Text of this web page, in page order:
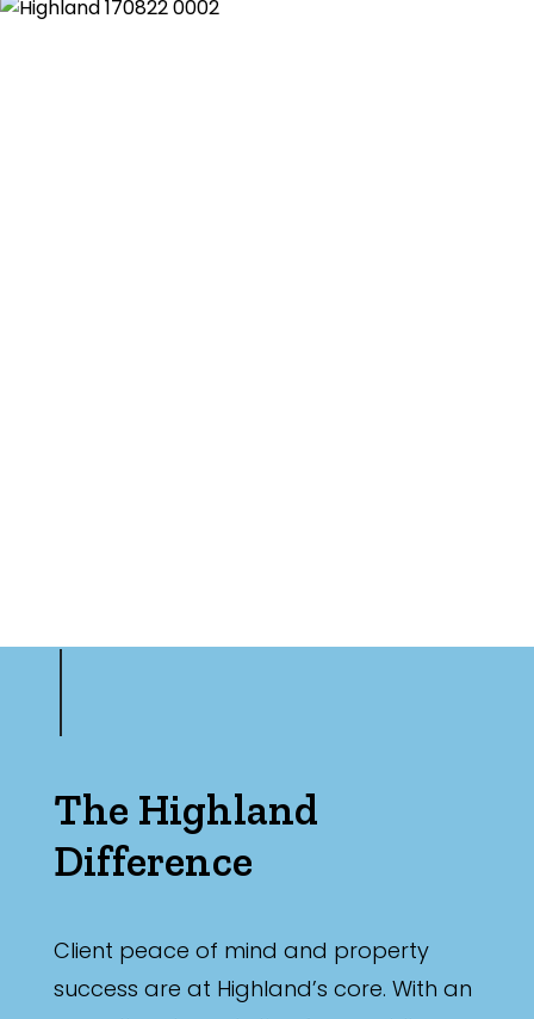
The Highland
Difference
Client peace of mind and property
success are at Highland’s core. With an